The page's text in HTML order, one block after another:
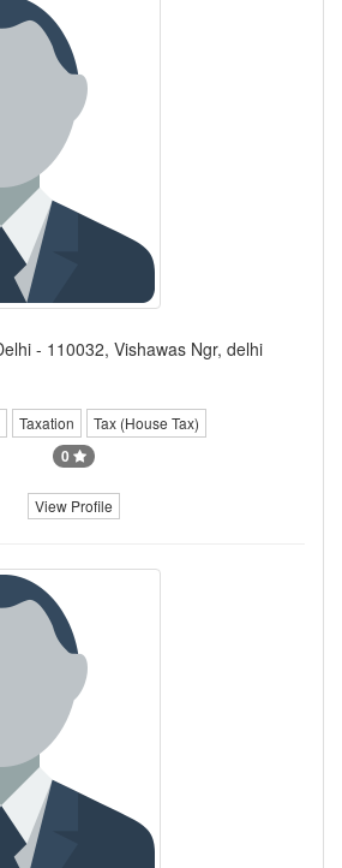
- 110032, Vishawas Ngr, delhi
Taxation Tax (House Tax)
0
View Profile